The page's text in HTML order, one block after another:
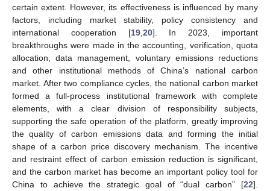
certain extent. However, its effectiveness is influenced by many
factors, including market stability, policy consistency and
international cooperation [19, 20]. In 2023, important
breakthroughs were made in the accounting, verification, quota
allocation, data management, voluntary emissions reductions
and other institutional methods of China’s national carbon
market. After two compliance cycles, the national carbon market
formed a full-process institutional framework with complete
elements, with a clear division of responsibility subjects,
supporting the safe operation of the platform, greatly improving
the quality of carbon emissions data and forming the initial
shape of a carbon price discovery mechanism. The incentive
and restraint effect of carbon emission reduction is significant,
and the carbon market has become an important policy tool for
China to achieve the strategic goal of “dual carbon” [22].